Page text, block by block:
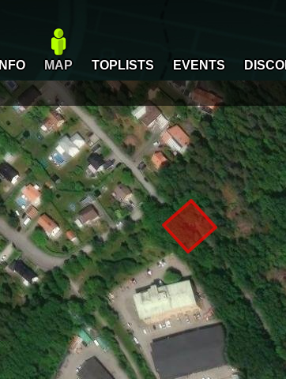
INFO MAP TOPLISTS EVENTS